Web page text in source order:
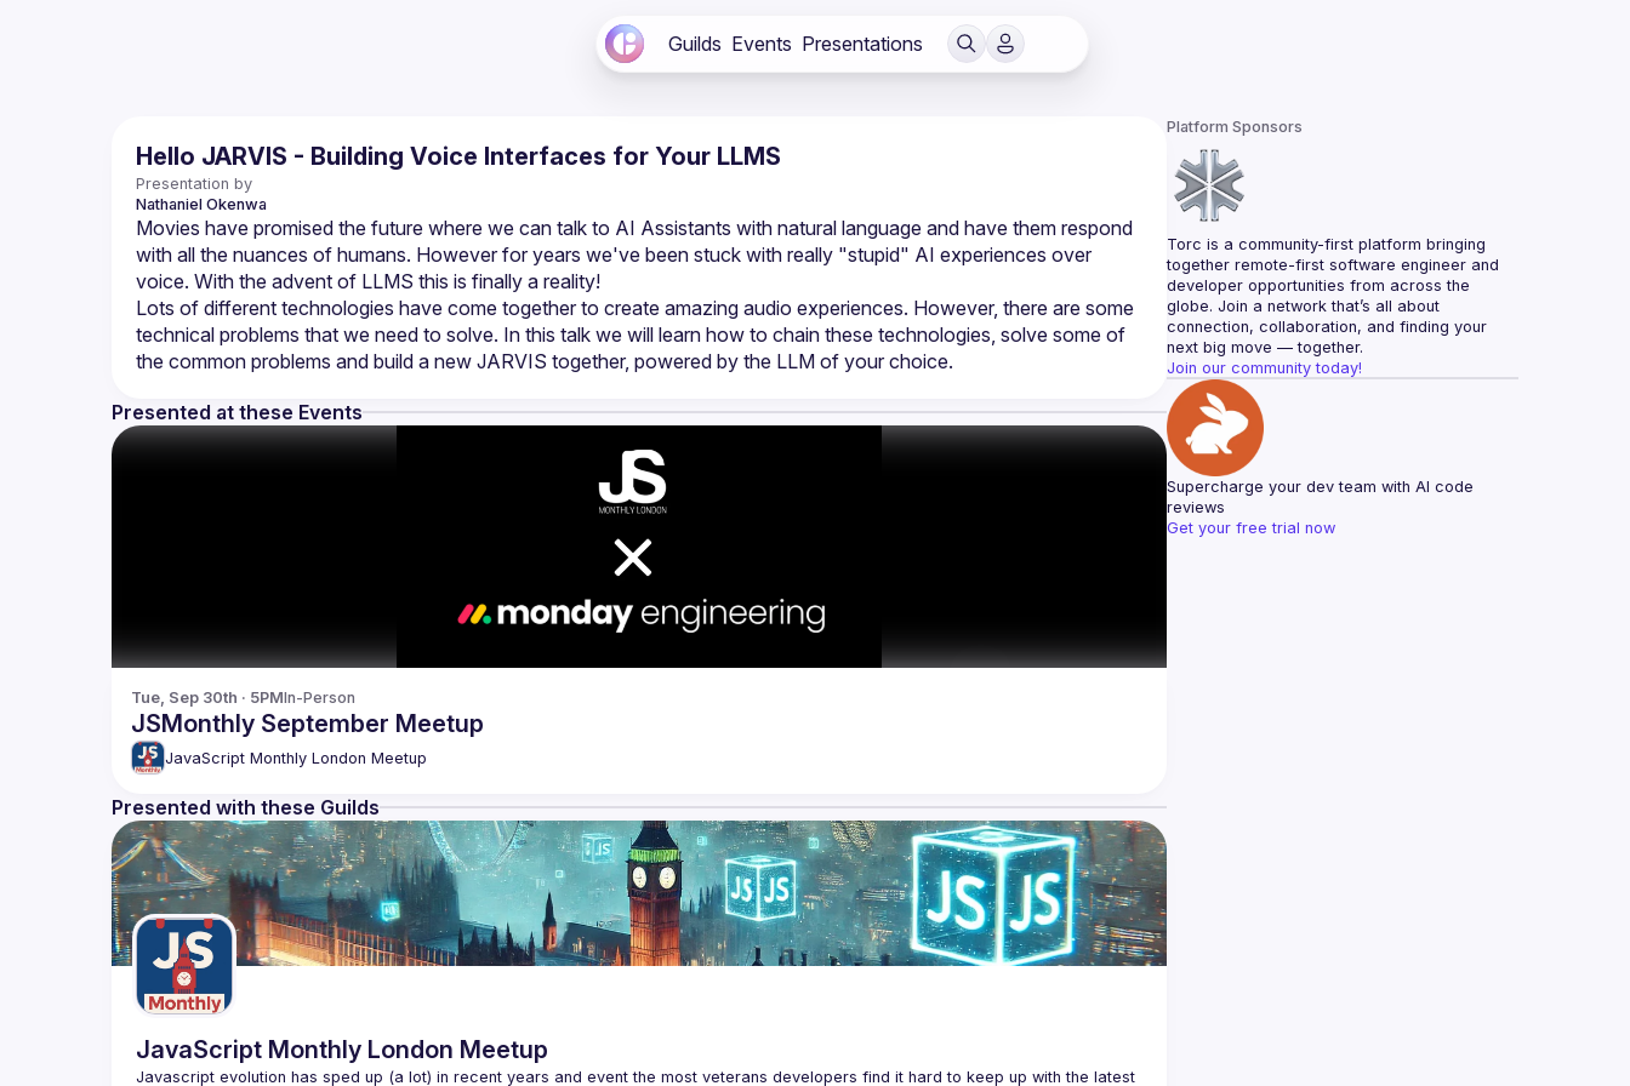
Guilds Events Presentations
Hello JARVIS - Building Voice Interfaces for Your LLMS
Presentation by
Nathaniel Okenwa
Movies have promised the future where we can talk to AI Assistants with natural language and have them respond
with all the nuances of humans. However for years we've been stuck with really "stupid" AI experiences over
Lots of different technologies have come together to create amazing audio experiences. However, there are some
technical problems that we need to solve. In this talk we will learn how to chain these technologies, solve some of
Presented at these Events
Tue, Sep 30th · 5PMIn-Person
JSMonthly September Meetup
JavaScript Monthly London Meetup
Presented with these Guilds
JavaScript Monthly London Meetup
Javascript evolution has sped up (a lot) in recent years and event the most veterans developers find it hard to keep up with the latest
Platform Sponsors
Torc is a community-first platform bringing
together remote-first software engineer and
developer opportunities from across the
globe. Join a network that’s all about
connection, collaboration, and finding your
next big move — together.
Join our community today!
Supercharge your dev team with AI code
reviews
Get your free trial now